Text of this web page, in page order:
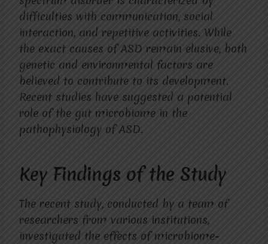
difficulties with communication, social
interaction, and repetitive activities. While
the exact causes of ASD remain elusive, both
genetic and environmental factors are
believed to contribute to its development.
Recent studies have suggested a potential
role of the gut microbiome in the
pathophysiology of ASD.
Key Findings of the Study
The recent study, conducted by a team of
researchers from various institutions,
investigated the effects of microbiome-